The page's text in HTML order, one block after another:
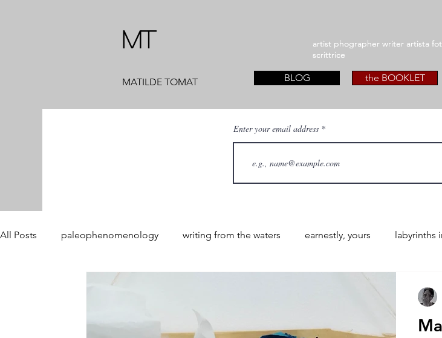
MT
MATILDE TOMAT
artist phographer writer artista
scrittrice
artist phographer writer artista
scrittrice
BLOG the BOOKLET
Enter your email address
All Posts paleophenomenology writing from the waters earnestly, yours labyrinths
The Perfect Wor[l]d residency
bibliography + research studio practice theory